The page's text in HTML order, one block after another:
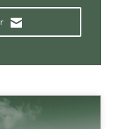
really be?